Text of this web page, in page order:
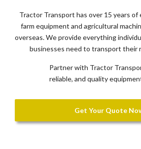
Tractor Transport has over 15 years of
farm equipment and agricultural
overseas. We provide everything
businesses need to transport their
Partner with Tractor
reliable, and quality
Get Your Quote